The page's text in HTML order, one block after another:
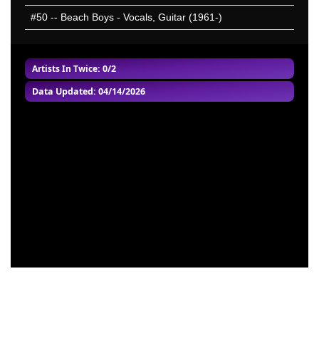
Artists In Twice: 0/2
Data Updated: 04/14/2026
#50 -- Beach Boys - Vocals, Guitar (1961-)